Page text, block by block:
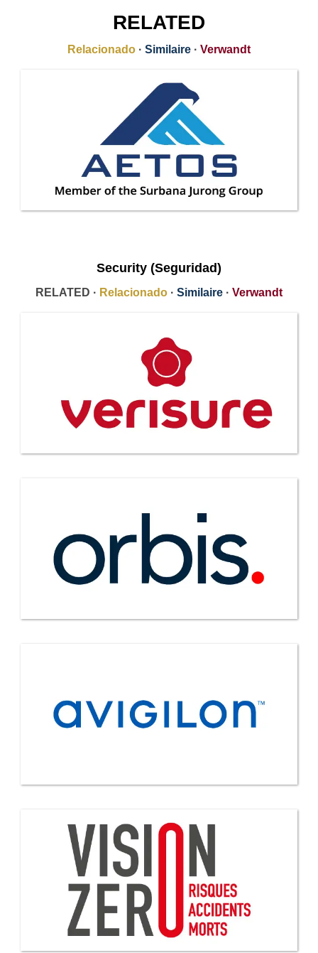
RELATED
Relacionado · Similaire · Verwandt
Security (Seguridad)
RELATED · Relacionado · Similaire · Verwandt